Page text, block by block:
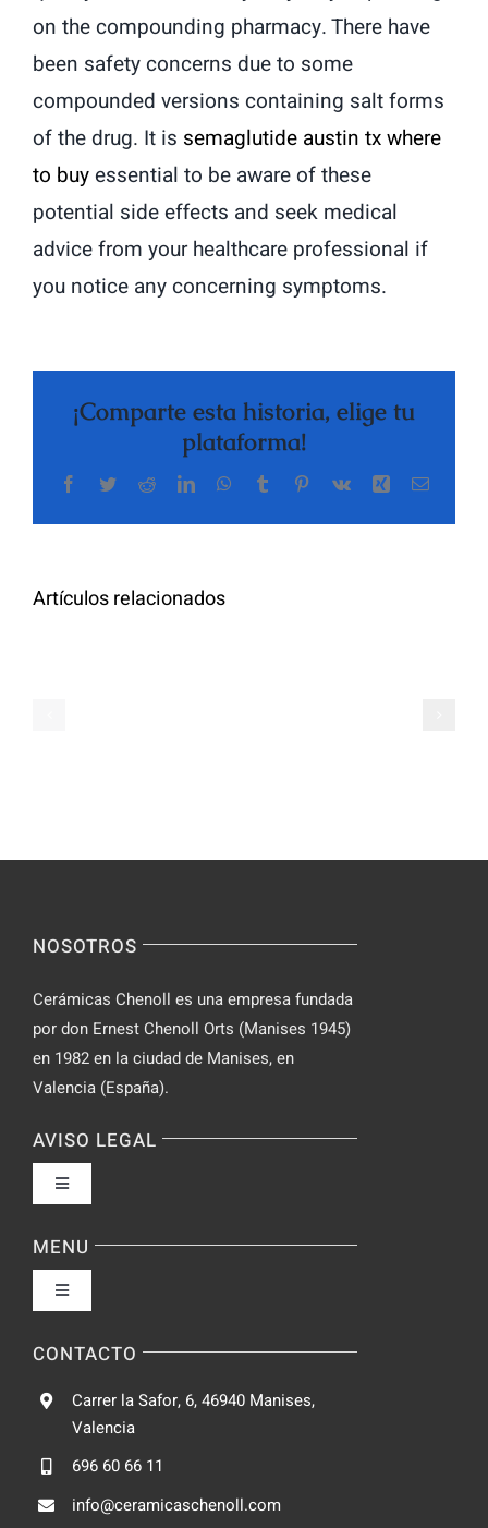
on the compounding pharmacy. There have
been safety concerns due to some
compounded versions containing salt forms
of the drug. It is semaglutide austin tx where
to buyessential to be aware of these
potential side effects and seek medical
advice from your healthcare professional if
you notice any concerning symptoms.
¡Comparte esta historia, elige tu
plataforma!
Facebook
TwitterRedditLinkedInWhatsApp
TumblrPinterest
Vk Xing Correo
Artículos relacionados
NOSOTROS
Cerámicas Chenoll es una empresa fundada
por don Ernest Chenoll Orts (Manises 1945)
en 1982 en la ciudad de Manises, en
Valencia (España).
AVISO LEGAL
Toggle
Política de privacidad
Condiciones de uso
Ley de cookies
MENU
Toggle
Fabrica
CONTACTO
Carrer la Safor, 6, 46940 Manises,
Valencia
696 60 66 11
info@ceramicaschenoll.com